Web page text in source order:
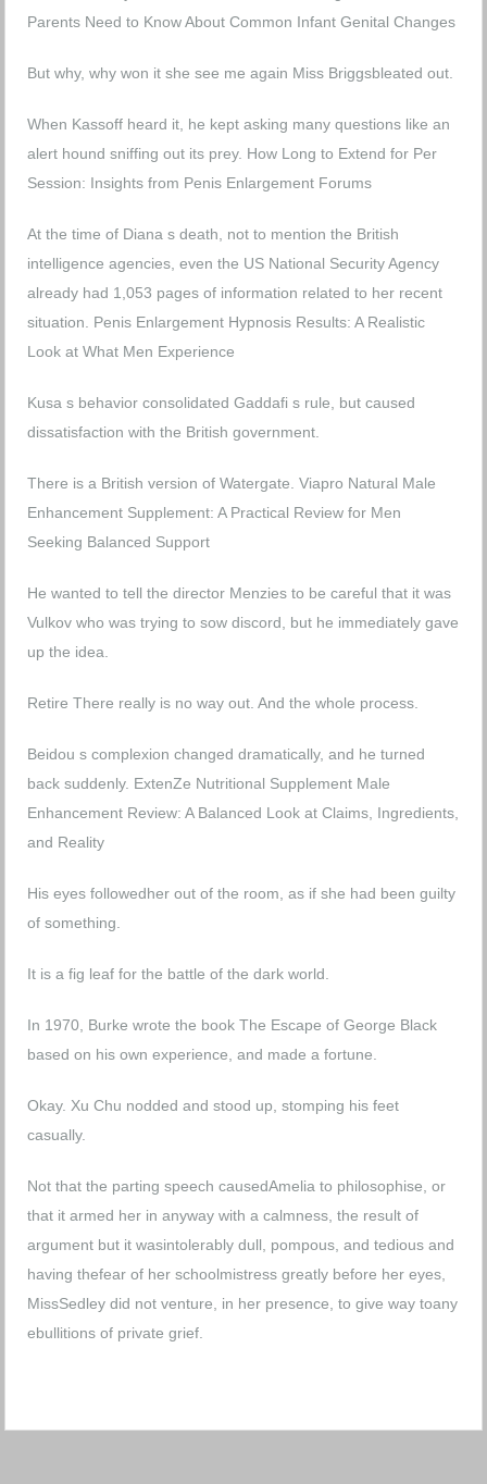
Parents Need to Know About Common Infant Genital Changes
But why, why won it she see me again Miss Briggsbleated out.
When Kassoff heard it, he kept asking many questions like an
alert hound sniffing out its prey. How Long to Extend for Per
Session: Insights from Penis Enlargement Forums
At the time of Diana s death, not to mention the British
intelligence agencies, even the US National Security Agency
already had 1,053 pages of information related to her recent
situation. Penis Enlargement Hypnosis Results: A Realistic
Look at What Men Experience
Kusa s behavior consolidated Gaddafi s rule, but caused
dissatisfaction with the British government.
There is a British version of Watergate. Viapro Natural Male
Enhancement Supplement: A Practical Review for Men
Seeking Balanced Support
He wanted to tell the director Menzies to be careful that it was
Vulkov who was trying to sow discord, but he immediately gave
up the idea.
Retire There really is no way out. And the whole process.
Beidou s complexion changed dramatically, and he turned
back suddenly. ExtenZe Nutritional Supplement Male
Enhancement Review: A Balanced Look at Claims, Ingredients,
and Reality
His eyes followedher out of the room, as if she had been guilty
of something.
It is a fig leaf for the battle of the dark world.
In 1970, Burke wrote the book The Escape of George Black
based on his own experience, and made a fortune.
Okay. Xu Chu nodded and stood up, stomping his feet
casually.
Not that the parting speech causedAmelia to philosophise, or
that it armed her in anyway with a calmness, the result of
argument but it wasintolerably dull, pompous, and tedious and
having thefear of her schoolmistress greatly before her eyes,
MissSedley did not venture, in her presence, to give way toany
ebullitions of private grief.